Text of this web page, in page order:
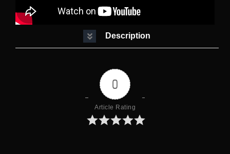
Description
0
Article Rating